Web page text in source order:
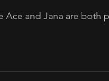
Ace and Jana are both